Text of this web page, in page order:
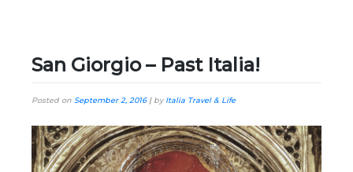
San Giorgio – Past Italia!
Posted on September 2, 2016| byItalia Travel & Life